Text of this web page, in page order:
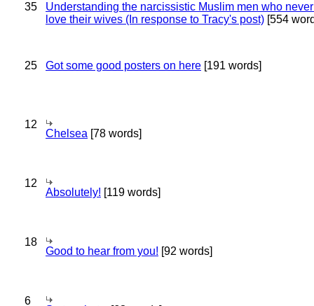
35
Understanding the narcissistic Muslim men who
love their wives (In response to Tracy's post) [554
25 Got some good posters on here [191 words]
12
Chelsea [78 words]
12
Absolutely! [119 words]
18
Good to hear from you! [92 words]
6